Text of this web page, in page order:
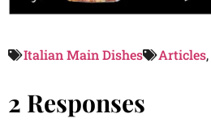
Italian Main Dishes Articles,
2 Responses